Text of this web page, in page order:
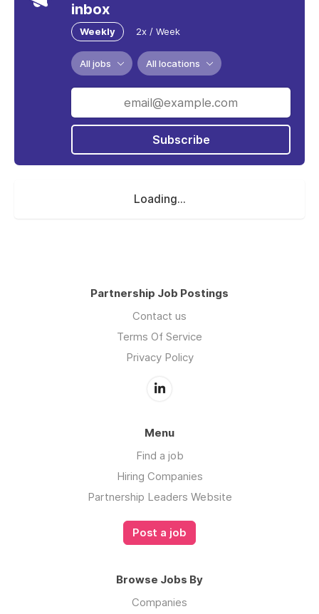
inbox
Weekly 2x / Week
All jobs All locations
Subscribe
Loading...
Partnership Job Postings
Contact us
Terms Of Service
Privacy Policy
Menu
Find a job
Hiring Companies
Partnership Leaders Website
Post a job
Browse Jobs By
Companies